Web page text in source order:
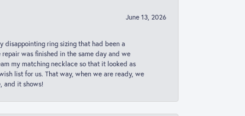
June 13, 2026
disappointing ring sizing that had been a
was finished in the same day and we
my matching necklace so that it looked as
list for us. That way, when we are ready, we
and it shows!